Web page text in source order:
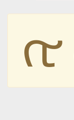
𐭤